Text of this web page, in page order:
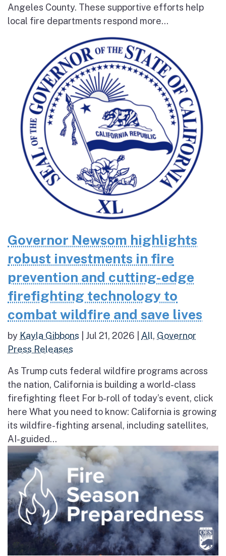
Angeles County. These supportive efforts help
local fire departments respond more...
Governor Newsom highlights
robust investments in fire
prevention and cutting-edge
firefighting technology to
combat wildfire and save lives
by Kayla Gibbons Jul 21, 2026 All, Governor
Press Releases
As Trump cuts federal wildfire programs across
the nation, California is building a world-class
firefighting fleet For b-roll of today’s event, click
here What you need to know: California is growing
its wildfire-fighting arsenal, including satellites,
AI-guided...